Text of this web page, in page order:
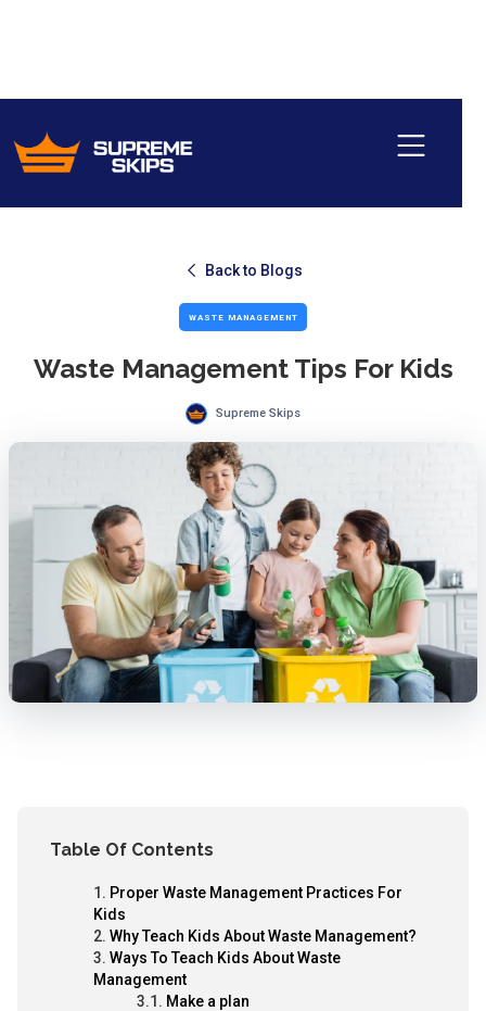
Back to Blogs
WASTE MANAGEMENT
Waste Management Tips For Kids
Supreme Skips
Table Of Contents
Proper Waste Management Practices For
Kids
Why Teach Kids About Waste Management?
Ways To Teach Kids About Waste
Management
Make a plan